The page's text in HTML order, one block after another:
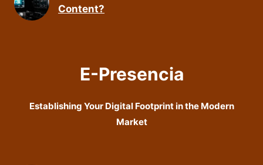
Content?
E-Presencia
Establishing Your Digital Footprint in the Modern
Market